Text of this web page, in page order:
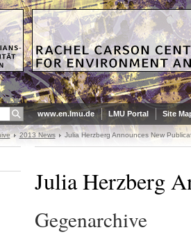
www.en.lmu.de LMU Portal Site
2013 News Julia Herzberg Announces New
Julia Herzberg
Gegenarchive